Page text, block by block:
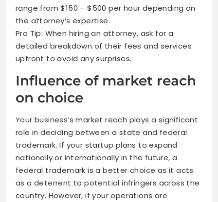
range from $150 – $500 per hour depending on
the attorney’s expertise.
Pro Tip: When hiring an attorney, ask for a
detailed breakdown of their fees and services
upfront to avoid any surprises.
Influence of market reach
on choice
Your business’s market reach plays a significant
role in deciding between a state and federal
trademark. If your startup plans to expand
nationally or internationally in the future, a
federal trademark is a better choice as it acts
as a deterrent to potential infringers across the
country. However, if your operations are